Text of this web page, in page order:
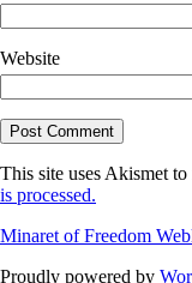
Website
This site uses Akismet to
is processed.
Minaret of Freedom
Proudly powered by